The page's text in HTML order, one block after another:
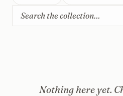
Nothing here yet.